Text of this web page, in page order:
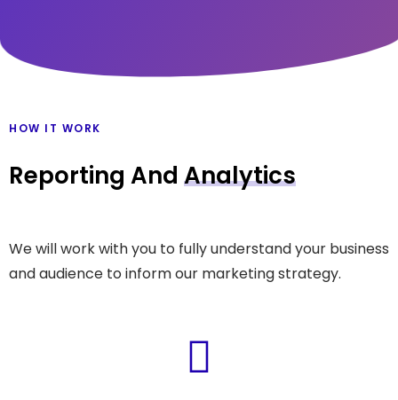
HOW IT WORK
Reporting And Analytics
We will work with you to fully understand your business
and audience to inform our marketing strategy.